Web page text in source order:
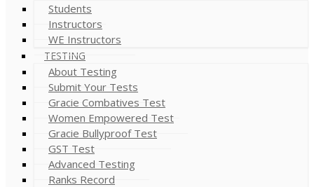
Students
Instructors
WE Instructors
TESTING
About Testing
Submit Your Tests
Gracie Combatives Test
Women Empowered Test
Gracie Bullyproof Test
GST Test
Advanced Testing
Ranks Record